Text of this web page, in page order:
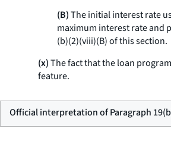
(B)The initial interest rate
maximum interest rate and
(b)(2)(viii)(B) of this section.
(x)The fact that the loan
feature.
Official interpretation of Paragraph